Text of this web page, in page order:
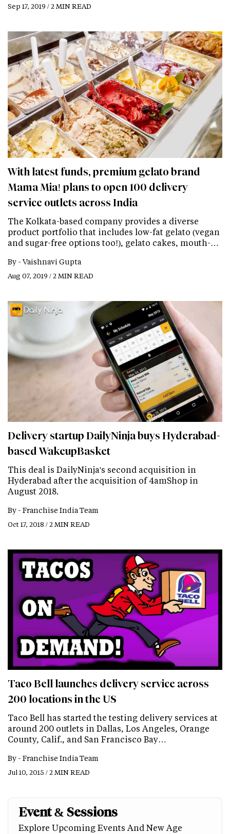
Sep 17, 2019 / 2 MIN READ
With latest funds, premium gelato brand
Mama Mia! plans to open 100 delivery
service outlets across India
The Kolkata-based company provides a diverse
product portfolio that includes low-fat gelato (vegan
and sugar-free options too!), gelato cakes, mouth-…
By - Vaishnavi Gupta
Aug 07, 2019 / 2 MIN READ
Delivery startup DailyNinja buys Hyderabad-
based WakeupBasket
This deal is DailyNinja's second acquisition in
Hyderabad after the acquisition of 4amShop in
August 2018.
By - Franchise India Team
Oct 17, 2018 / 2 MIN READ
Taco Bell launches delivery service across
200 locations in the US
Taco Bell has started the testing delivery services at
around 200 outlets in Dallas, Los Angeles, Orange
County, Calif., and San Francisco Bay…
By - Franchise India Team
Jul 10, 2015 / 2 MIN READ
Event & Sessions
Explore Upcoming Events And New Age